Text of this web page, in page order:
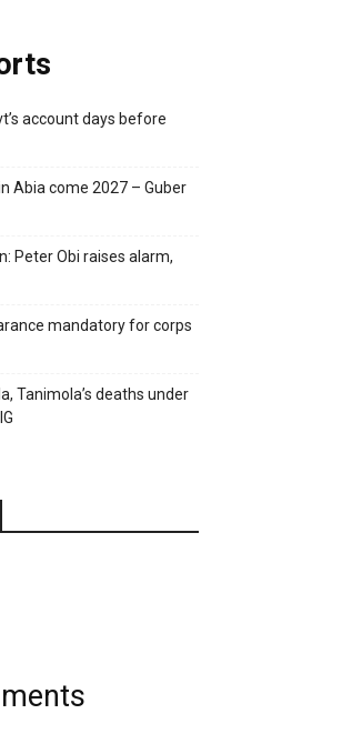
account days before
Abia come 2027 – Guber
Peter Obi raises alarm,
mandatory for corps
Tanimola’s deaths under